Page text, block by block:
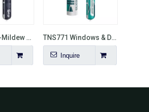
TNS758 Anti-Mildew Silicone Sealant with Matte Finish TNS771 Windows & Doors Installation Neutral Silicone Sealant
Inquire